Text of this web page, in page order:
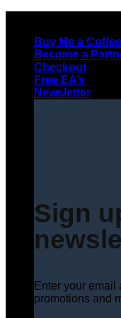
contentBuy Me a Coffee
Become a
Checkout
Free EA’s
Newsletter
Sign
Enter your email
promotions and